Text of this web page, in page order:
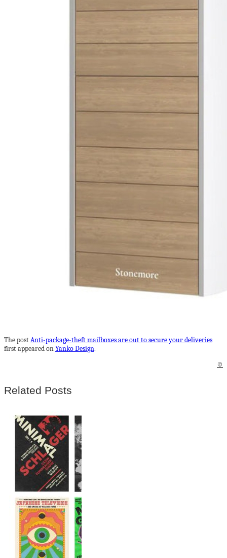
The postAnti-package-theft mailboxes are out to secure your deliveries
first appeared onYanko Design.
©
Related Posts